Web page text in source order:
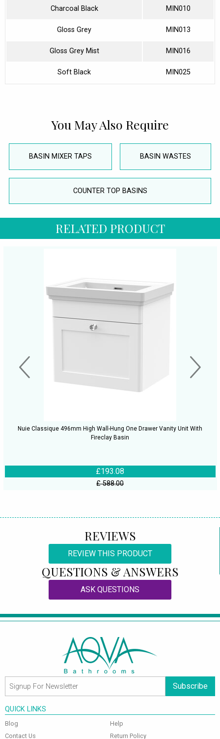
Charcoal Black MIN010
Gloss Grey MIN013
Gloss Grey Mist MIN016
Soft Black MIN025
You May Also Require
BASIN MIXER TAPS BASIN WASTES
COUNTER TOP BASINS
RELATED PRODUCT
Nuie Classique 496mm High Wall-Hung One Drawer Vanity Unit With
Fireclay Basin
£193.08
£ 588.00
REVIEWS
REVIEW THIS PRODUCT
QUESTIONS & ANSWERS
ASK QUESTIONS
Subscribe
QUICK LINKS
Blog
Contact Us
Help
Return Policy